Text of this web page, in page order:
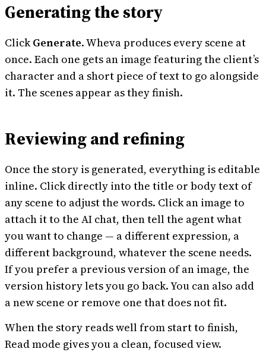
Generating the story
ClickGenerate. Wheva produces every scene at
once. Each one gets an image featuring the client’s
character and a short piece of text to go alongside
it. The scenes appear as they finish.
Reviewing and refining
Once the story is generated, everything is editable
inline. Click directly into the title or body text of
any scene to adjust the words. Click an image to
attach it to the AI chat, then tell the agent what
you want to change — a different expression, a
different background, whatever the scene needs.
If you prefer a previous version of an image, the
version history lets you go back. You can also add
a new scene or remove one that does not fit.
When the story reads well from start to finish,
Read mode gives you a clean, focused view.